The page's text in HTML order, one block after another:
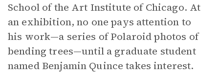
School of the Art Institute of Chicago. At
an exhibition, no one pays attention to
his work—a series of Polaroid photos of
bending trees—until a graduate student
named Benjamin Quince takes interest.